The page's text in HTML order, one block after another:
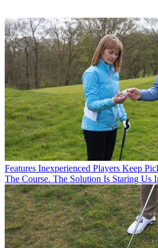
Features Inexperienced Players Keep
The Course. The Solution Is Staring Us